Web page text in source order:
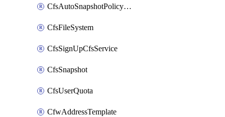
CfsAutoSnapshotPolicyAttachment
CfsFileSystem
CfsSignUpCfsService
CfsSnapshot
CfsUserQuota
CfwAddressTemplate